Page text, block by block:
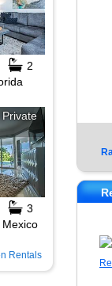
Rentals